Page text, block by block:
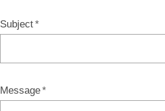
Subject
Message